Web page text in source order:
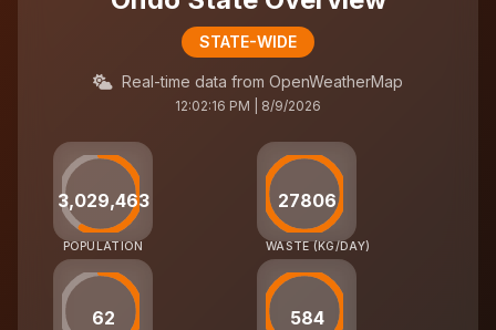
STATE-WIDE
Real-time data from OpenWeatherMap
12:02:16 PM | 8/9/2026
3,029,463
POPULATION
27806
WASTE (KG/DAY)
62 584